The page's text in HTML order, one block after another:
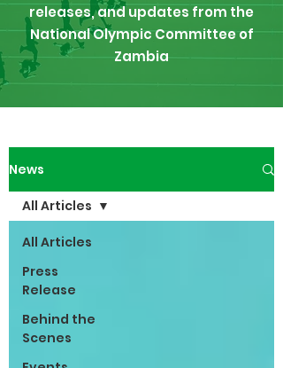
releases, and updates from the
National Olympic Committee of
Zambia
News
All Articles
Press
Release
Behind the
Scenes
All Articles